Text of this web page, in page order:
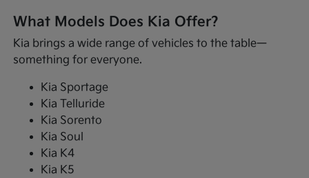
What Models Does Kia Offer?
Kia brings a wide range of vehicles to the table—
something for everyone.
Kia Sportage
Kia Telluride
Kia Sorento
Kia Soul
Kia K4
Kia K5